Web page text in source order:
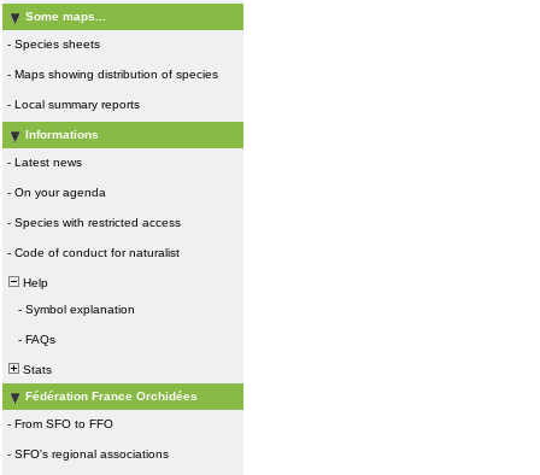
Some maps...
- Species sheets
- Maps showing distribution of species
- Local summary reports
Informations
- Latest news
- On your agenda
- Species with restricted access
- Code of conduct for naturalist
Help
- Symbol explanation
- FAQs
Stats
Fédération France Orchidées
- From SFO to FFO
- SFO's regional associations